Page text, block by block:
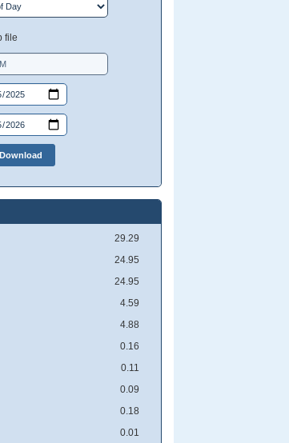
file
29.29
24.95
24.95
4.59
4.88
0.16
0.11
0.09
0.18
0.01